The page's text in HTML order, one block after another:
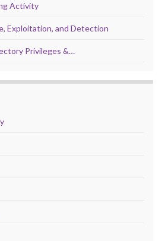
Activity
Exploitation, and Detection
Privileges &…